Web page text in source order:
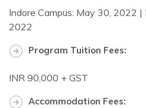
Indore Campus: May 30, 2022 |
2022
Program Tuition Fees:
INR 90,000 + GST
Accommodation Fees: